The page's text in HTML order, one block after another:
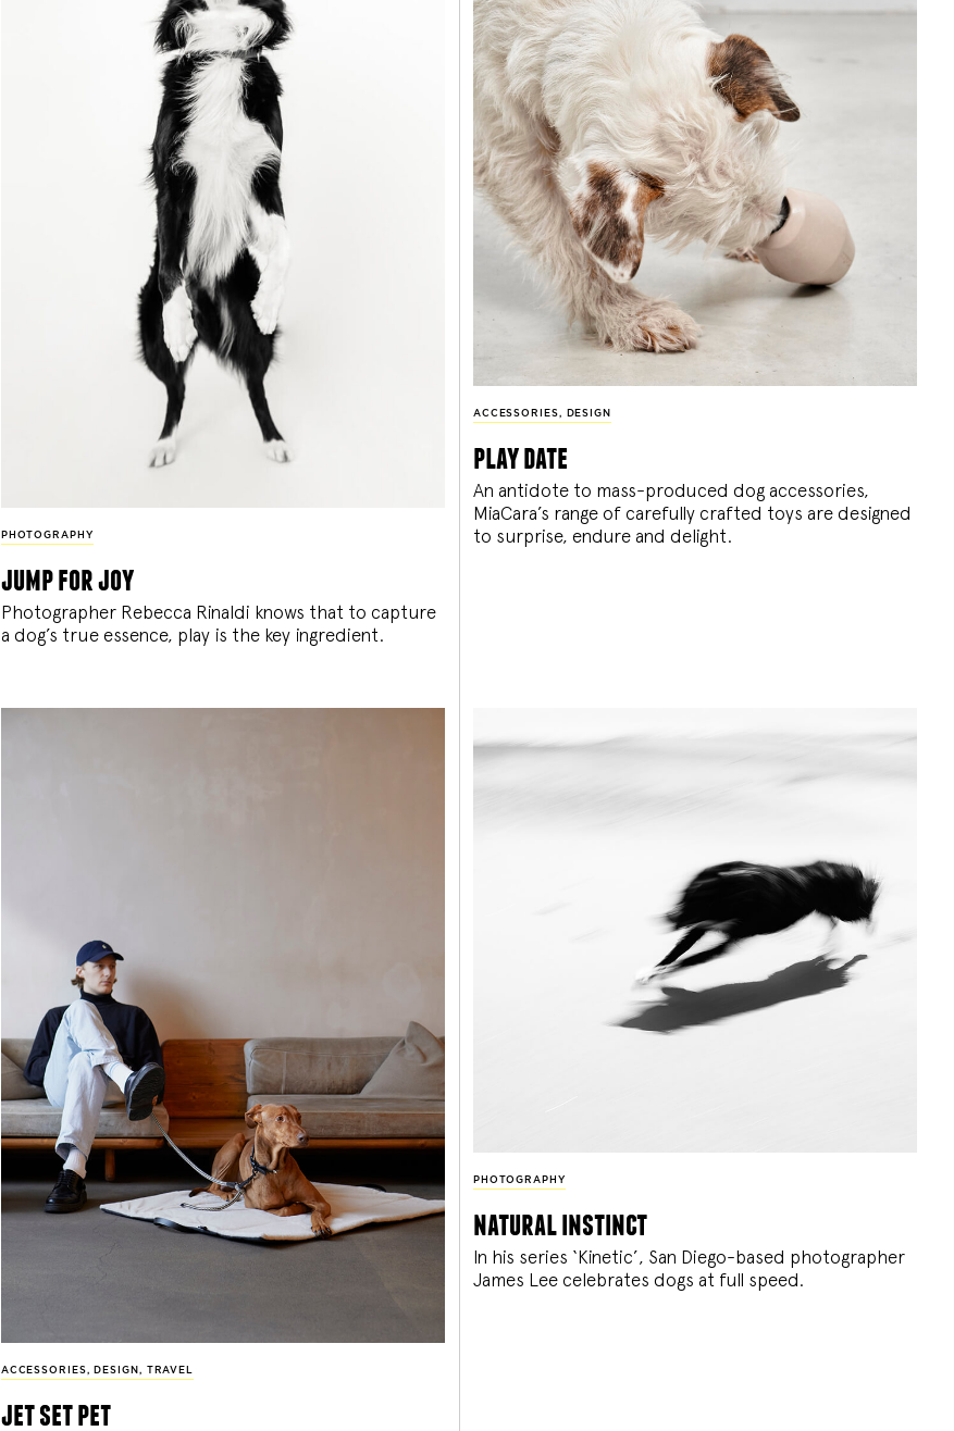
PHOTOGRAPHY
jump for joy
Photographer Rebecca Rinaldi knows that to capture
a dog’s true essence, play is the key ingredient.
ACCESSORIES, DESIGN
play date
An antidote to mass-produced dog accessories,
MiaCara’s range of carefully crafted toys are designed
to surprise, endure and delight.
ACCESSORIES , DESIGN , TRAVEL
jet set pet
PHOTOGRAPHY
natural instinct
In his series ‘Kinetic’, San Diego-based photographer
James Lee celebrates dogs at full speed.